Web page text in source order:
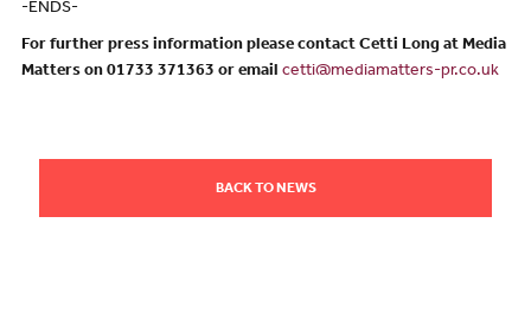
-ENDS-
For further press information please contact Cetti Long at Media
Matters on 01733 371363 or email cetti@mediamatters-pr.co.uk
BACK TO NEWS